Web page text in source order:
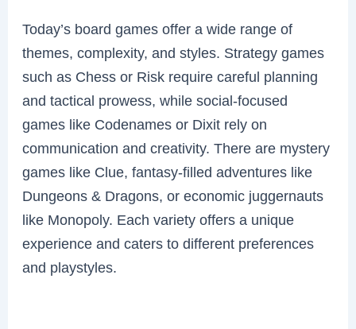
Today’s board games offer a wide range of
themes, complexity, and styles. Strategy games
such as Chess or Risk require careful planning
and tactical prowess, while social-focused
games like Codenames or Dixit rely on
communication and creativity. There are mystery
games like Clue, fantasy-filled adventures like
Dungeons & Dragons, or economic juggernauts
like Monopoly. Each variety offers a unique
experience and caters to different preferences
and playstyles.